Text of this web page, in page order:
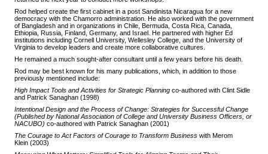
Rod helped create the first cabinet in a post Sandinista Nicaragua for a new
democracy with the Chamorro administration. He also worked with the government
of Bangladesh and in organizations in Chile, Bermuda, Costa Rica, Canada,
Ethiopia, Russia, Finland, Germany, and Israel. He partnered with higher Ed
institutions including Cornell University, Wellesley College, and the University of
Virginia to develop leaders and create more collaborative cultures.
He remained a much sought-after consultant until a few years before his death.
Rod may be best known for his many publications, which, in addition to those
previously mentioned include:
High Impact Tools and Activities for Strategic Planning co-authored with Clint Sidle
and Patrick Sanaghan (1998)
Intentional Design and the Process of Change: Strategies for Successful Change
(Published by National Association of College and University Business Officers, or
NACUBO) co-authored with Patrick Sanaghan (2001)
The Courage to Act Factors of Courage to Transform Business with Merom
Klein (2003)